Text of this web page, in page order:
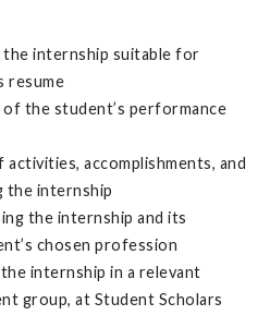
internship suitable for
resume
the student’s performance
accomplishments, and
the internship
the internship and its
chosen profession
internship in a relevant
group, at Student Scholars